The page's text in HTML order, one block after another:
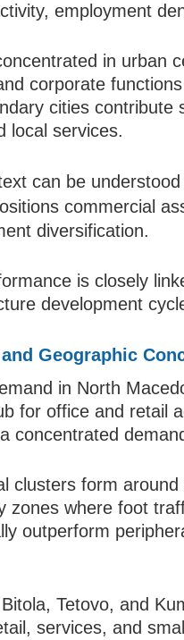
employment
in urban
corporate
cities contribute
local services.
can be
commercial
diversification.
is closely
development
Geographic
in North
for office and retail
concentrated
clusters form
zones where foot
outperform
Tetovo, and
services, and